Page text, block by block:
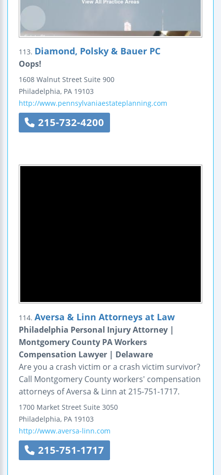
113. Diamond, Polsky & Bauer PC
Oops!
1608 Walnut Street Suite 900
Philadelphia, PA 19103
http://www.pennsylvaniaestateplanning.com
215-732-4200
114. Aversa & Linn Attorneys at Law
Philadelphia Personal Injury Attorney |
Montgomery County PA Workers
Compensation Lawyer | Delaware
Are you a crash victim or a crash victim survivor?
Call Montgomery County workers' compensation
attorneys of Aversa & Linn at 215-751-1717.
1700 Market Street Suite 3050
Philadelphia, PA 19103
http://www.aversa-linn.com
215-751-1717